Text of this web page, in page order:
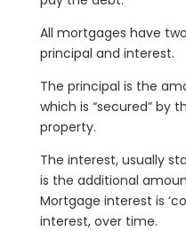
All mortgages have
principal and interest.
The principal is the
which is “secured” by
property.
The interest, usually
is the additional
Mortgage interest is
interest, over time.